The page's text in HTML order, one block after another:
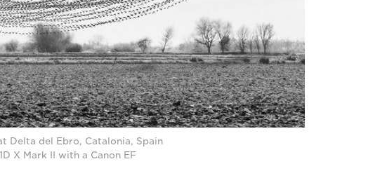
Delta del Ebro, Catalonia, Spain
X Mark II with a Canon EF